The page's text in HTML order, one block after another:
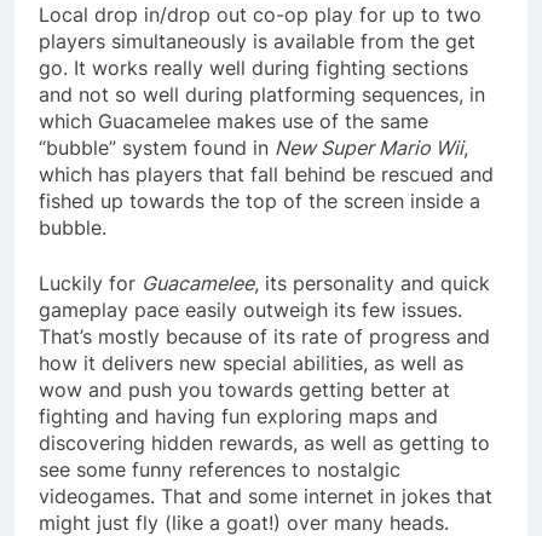
Local drop in/drop out co-op play for up to two
players simultaneously is available from the get
go. It works really well during fighting sections
and not so well during platforming sequences, in
which Guacamelee makes use of the same
“bubble” system found in New Super Mario Wii,
which has players that fall behind be rescued and
fished up towards the top of the screen inside a
bubble.
Luckily for Guacamelee, its personality and quick
gameplay pace easily outweigh its few issues.
That’s mostly because of its rate of progress and
how it delivers new special abilities, as well as
wow and push you towards getting better at
fighting and having fun exploring maps and
discovering hidden rewards, as well as getting to
see some funny references to nostalgic
videogames. That and some internet in jokes that
might just fly (like a goat!) over many heads.